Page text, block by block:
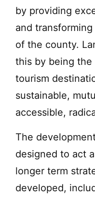
by providing
and transforming
of the county.
this by being the
tourism
sustainable,
accessible,
The
designed to act
longer term
developed,